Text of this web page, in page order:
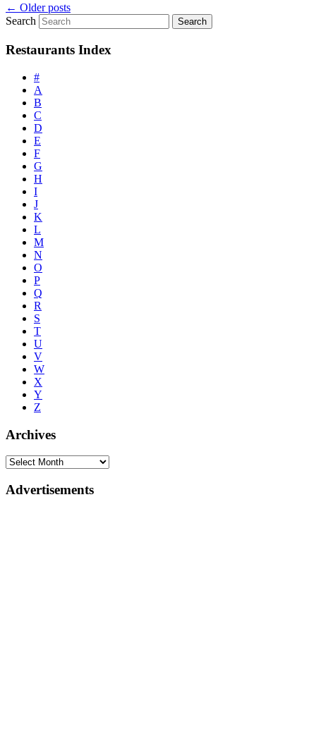
← Older posts
Search
Restaurants Index
#
A
B
C
D
E
F
G
H
I
J
K
L
M
N
O
P
Q
R
S
T
U
V
W
X
Y
Z
Archives
Advertisements